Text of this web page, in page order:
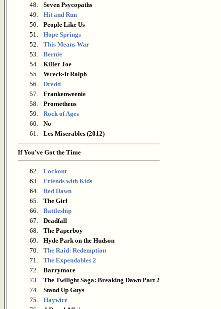
48.
Seven Psycopaths
49.
Hit and Run
50.
People Like Us
51.
Hope Springs
52.
This Means War
53.
Bernie
54.
Killer Joe
55.
Wreck-It Ralph
56.
Dredd
57.
Frankenweenie
58.
Prometheus
59.
Rock of Ages
60.
No
61.
Les Miserables (2012)
If You've Got the Time
62.
Lockout
63.
Friends with Kids
64.
Red Dawn
65.
The Girl
66.
Battleship
67.
Deadfall
68.
The Paperboy
69.
Hyde Park on the Hudson
70.
The Raid: Redemption
71.
The Expendables 2
72.
Barrymore
73.
The Twilight Saga: Breaking Dawn Part 2
74.
Stand Up Guys
75.
Haywire